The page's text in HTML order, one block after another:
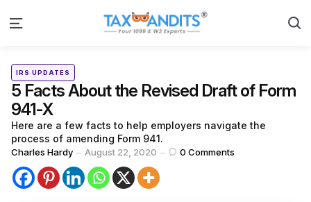
Menu
Categories
Posted
inIRS UPDATES
5 Facts About the Revised Draft of Form
941-X
Here are a few facts to help employers navigate the
process of amending Form 941.
Posted
by
Charles Hardy August 22, 2020 0 Comments